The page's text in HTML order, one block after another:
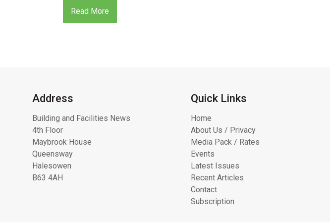
Read More
Address
Building and Facilities News
4th Floor
Maybrook House
Queensway
Halesowen
B63 4AH
Quick Links
Home
About Us / Privacy
Media Pack / Rates
Events
Latest Issues
Recent Articles
Contact
Subscription